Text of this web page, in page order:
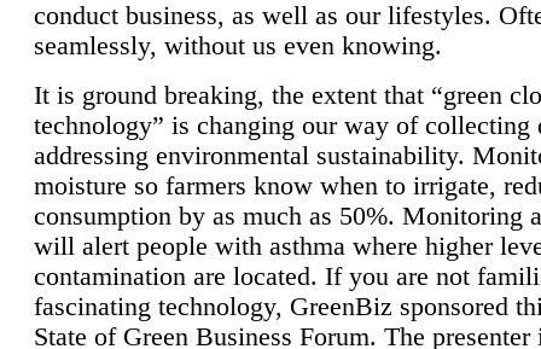
conduct business, as well as our lifestyles.
seamlessly, without us even knowing.
It is ground breaking, the extent that “green
technology” is changing our way of collecting
addressing environmental sustainability.
moisture so farmers know when to irrigate,
consumption by as much as 50%. Monitoring
will alert people with asthma where higher
contamination are located. If you are not
fascinating technology, GreenBiz sponsored
State of Green Business Forum. The presenter